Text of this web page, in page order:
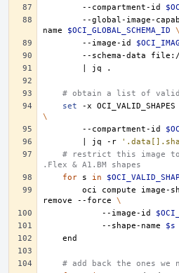
--compartment-id
--global-image-
name
$OCI_GLOBAL_SCHEMA_ID
\
--image-id
--schema-data
jq
# obtain a list of valid
set
-x OCI_VALID_SHAPES
\
--compartment-id
jq -r
# restrict this image to
.Flex & A1.BM shapes
for
s in
oci
compute
image-
remove
--force
\
--image-id
--shape-name
$s
# add back the ones we